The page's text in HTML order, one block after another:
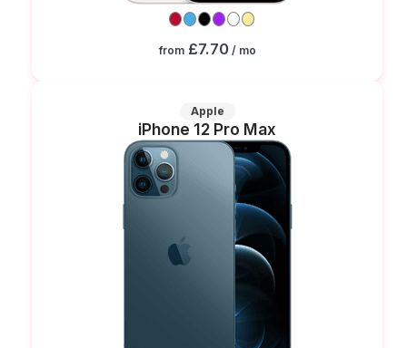
from £7.70/ mo
Apple
iPhone 12 Pro Max